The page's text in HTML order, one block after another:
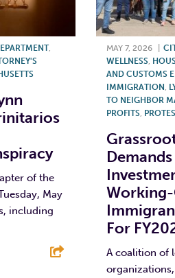
,
of the
May
including
MAY 7, 2026
WELLNESS,
AND CUSTOMS
IMMIGRATION
TO NEIGHBOR
PROFITS,
Working-
For
A coalition of